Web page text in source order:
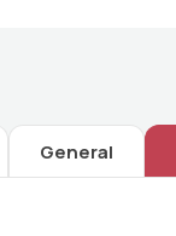
General